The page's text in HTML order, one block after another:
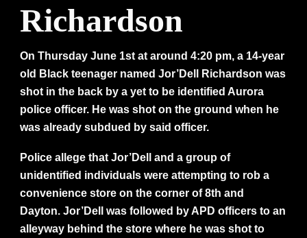
Richardson
On Thursday June 1st at around 4:20 pm, a 14-year
old Black teenager named Jor’Dell Richardson was
shot in the back by a yet to be identified Aurora
police officer. He was shot on the ground when he
was already subdued by said officer.
Police allege that Jor’Dell and a group of
unidentified individuals were attempting to rob a
convenience store on the corner of 8th and
Dayton. Jor’Dell was followed by APD officers to an
alleyway behind the store where he was shot to